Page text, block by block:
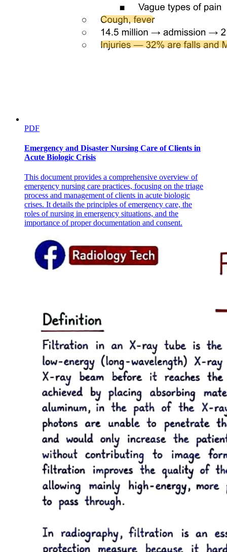
· Venous valves
PDF
Emergency and Disaster Nursing Care of Clients in
Acute Biologic Crisis
This document provides a comprehensive overview of
emergency nursing care practices, focusing on the triage
process and management of clients in acute biologic
crises. It details the principles of emergency care, the
roles of nursing in emergency situations, and the
importance of proper documentation and consent.